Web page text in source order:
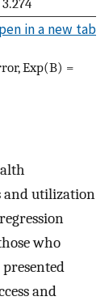
in a new tab
Exp(B) =
and utilization
who
and